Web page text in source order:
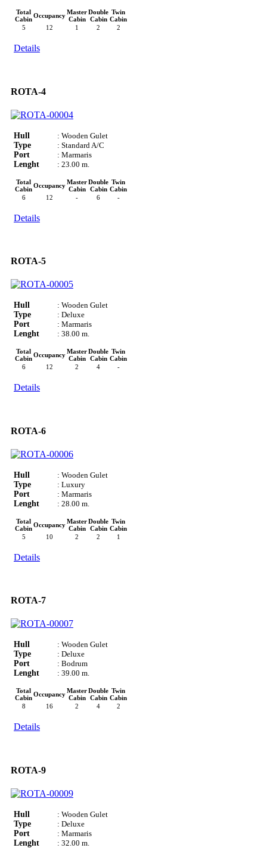
Total
CabinOccupancyMaster
Cabin
Double
Cabin
Twin
Cabin
5
12 1 2 2
Details
ROTA-4
Hull
: Wooden Gulet
Type
: Standard A/C
Port
: Marmaris
Lenght
: 23.00 m.
Total
CabinOccupancyMaster
Cabin
Double
Cabin
Twin
Cabin
6
12 - 6 -
Details
ROTA-5
Hull
: Wooden Gulet
Type
: Deluxe
Port
: Marmaris
Lenght
: 38.00 m.
Total
CabinOccupancyMaster
Cabin
Double
Cabin
Twin
Cabin
6
12 2 4 -
Details
ROTA-6
Hull
: Wooden Gulet
Type
: Luxury
Port
: Marmaris
Lenght
: 28.00 m.
Total
CabinOccupancyMaster
Cabin
Double
Cabin
Twin
Cabin
5
10 2 2 1
Details
ROTA-7
Hull
: Wooden Gulet
Type
: Deluxe
Port
: Bodrum
Lenght
: 39.00 m.
Total
CabinOccupancyMaster
Cabin
Double
Cabin
Twin
Cabin
8
16 2 4 2
Details
ROTA-9
Hull
: Wooden Gulet
Type
: Deluxe
Port
: Marmaris
Lenght
: 32.00 m.